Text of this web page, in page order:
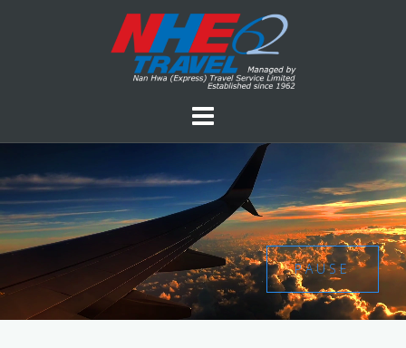
PAUSE